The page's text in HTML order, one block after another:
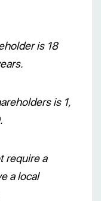
is 18
is 1,
require a
a local